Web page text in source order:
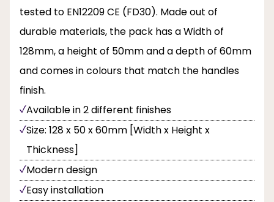
tested to EN12209 CE (FD30). Made out of
durable materials, the pack has a Width of
128mm, a height of 50mm and a depth of 60mm
and comes in colours that match the handles
finish.
Available in 2 different finishes
Size: 128 x 50 x 60mm [Width x Height x
Thickness]
Modern design
Easy installation